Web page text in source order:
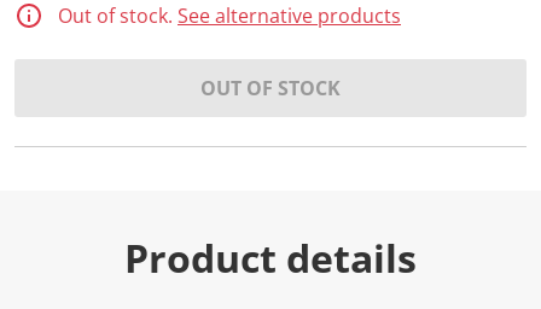
Out of stock. See alternative products
OUT OF STOCK
Product details